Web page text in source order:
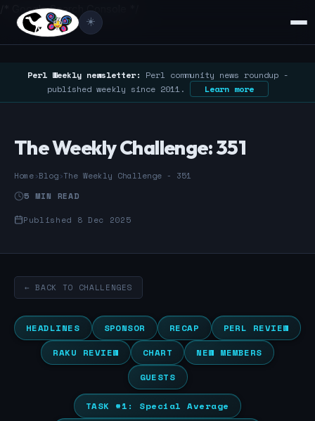
/* Google Search Console */
☀️
Perl Weekly newsletter: Perl community news roundup -
published weekly since 2011.
Learn more
The Weekly Challenge: 351
Home›Blog›The Weekly Challenge - 351
5 MIN READ
Published 8 Dec 2025
← BACK TO CHALLENGES
HEADLINES SPONSOR RECAP
PERL REVIEW
RAKU REVIEW
CHART
NEW MEMBERS
GUESTS
TASK #1: Special Average